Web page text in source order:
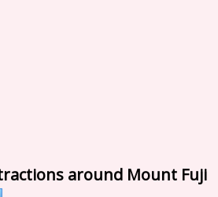
around Mount Fuji